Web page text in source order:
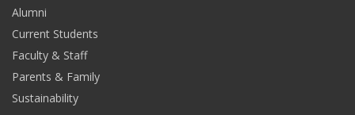
Alumni
Current Students
Faculty & Staff
Parents & Family
Sustainability